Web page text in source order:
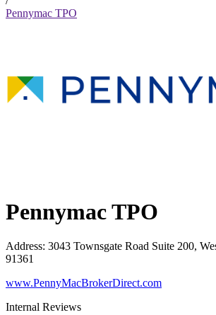
Pennymac TPO
Pennymac TPO
Address: 3043 Townsgate Road Suite 200,
91361
www.PennyMacBrokerDirect.com
Internal Reviews